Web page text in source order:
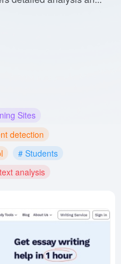
Sites
detection
# Students
analysis